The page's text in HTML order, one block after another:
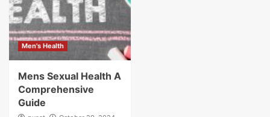
Men's Health
Mens Sexual Health A
Comprehensive
Guide